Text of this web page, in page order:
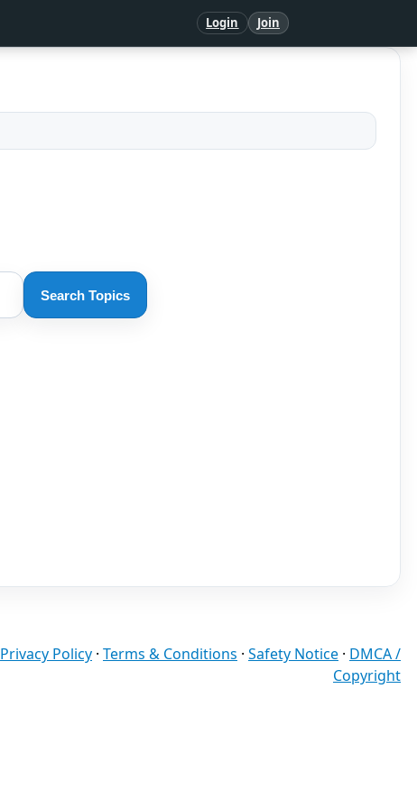
Login Join
Search Topics
Privacy Policy · Terms & Conditions · Safety Notice · DMCA /
Copyright